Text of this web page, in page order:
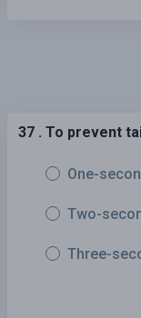
37 . To prevent
One-
Two-
Three-